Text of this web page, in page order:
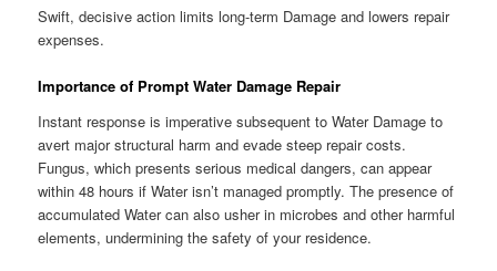
Swift, decisive action limits long-term Damage and lowers repair
expenses.
Importance of Prompt Water Damage Repair
Instant response is imperative subsequent to Water Damage to
avert major structural harm and evade steep repair costs.
Fungus, which presents serious medical dangers, can appear
within 48 hours if Water isn’t managed promptly. The presence of
accumulated Water can also usher in microbes and other harmful
elements, undermining the safety of your residence.